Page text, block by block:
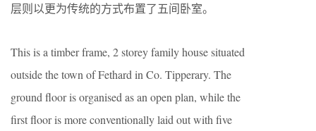
层则以更为传统的方式布置了五间卧室。
This is a timber frame, 2 storey family house situated
outside the town of Fethard in Co. Tipperary. The
ground floor is organised as an open plan, while the
first floor is more conventionally laid out with five